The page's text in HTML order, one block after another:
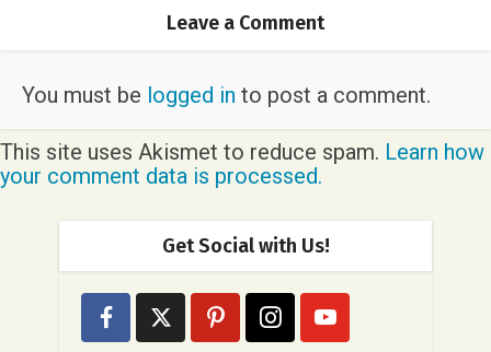
Leave a Comment
You must be logged in to post a comment.
This site uses Akismet to reduce spam. Learn how
your comment data is processed.
Get Social with Us!